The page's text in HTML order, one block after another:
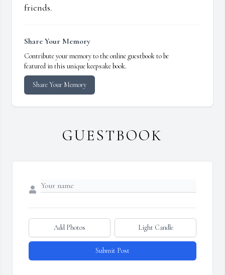
friends.
Share Your Memory
Contribute your memory to the online guestbook to be
featured in this unique keepsake book.
Share Your Memory
GUESTBOOK
Add Photos Light Candle
Submit Post